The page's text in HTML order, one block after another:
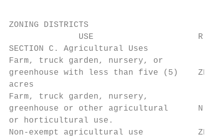
ZONING DISTRICTS
USE                     R-A
SECTION C. Agricultural Uses
Farm, truck garden, nursery, or
greenhouse with less than five (5)
acres
Farm, truck garden, nursery,
greenhouse or other agricultural
or horticultural use.
Non-exempt agricultural use